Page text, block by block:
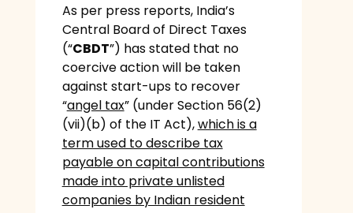
As per press reports, India’s
Central Board of Direct Taxes
(“CBDT”) has stated that no
coercive action will be taken
against start-ups to recover
“angel tax” (under Section 56(2)
(vii)(b) of the IT Act),which is a
term used to describe tax
payable on capital contributions
made into private unlisted
companies by Indian resident